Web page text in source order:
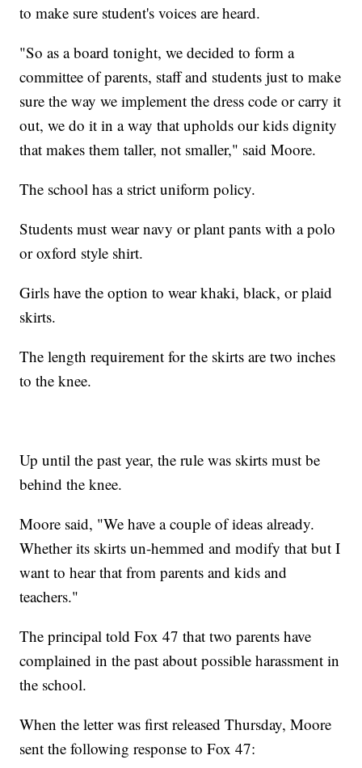
to make sure student's voices are heard.
"So as a board tonight, we decided to form a
committee of parents, staff and students just to make
sure the way we implement the dress code or carry it
out, we do it in a way that upholds our kids dignity
that makes them taller, not smaller," said Moore.
The school has a strict uniform policy.
Students must wear navy or plant pants with a polo
or oxford style shirt.
Girls have the option to wear khaki, black, or plaid
skirts.
The length requirement for the skirts are two inches
to the knee.
Up until the past year, the rule was skirts must be
behind the knee.
Moore said, "We have a couple of ideas already.
Whether its skirts un-hemmed and modify that but I
want to hear that from parents and kids and
teachers."
The principal told Fox 47 that two parents have
complained in the past about possible harassment in
the school.
When the letter was first released Thursday, Moore
sent the following response to Fox 47: